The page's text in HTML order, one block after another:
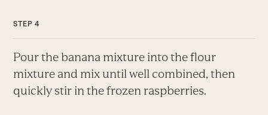
Pour the banana mixture into the flour
mixture and mix until well combined, then
quickly stir in the frozen raspberries.